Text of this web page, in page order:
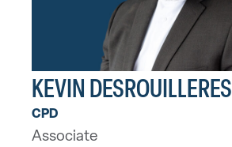
KEVIN DESROUILLERES
CPD
Associate